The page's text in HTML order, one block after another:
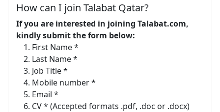
How can I join Talabat Qatar?
If you are interested in joining Talabat.com,
kindly submit the form below:
First Name *
Last Name *
Job Title *
Mobile number *
Email *
CV * (Accepted formats .pdf, .doc or .docx)